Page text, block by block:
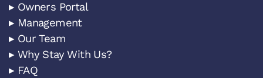
▸ Owners Portal
▸ Management
▸ Our Team
▸ Why Stay With Us?
▸ FAQ